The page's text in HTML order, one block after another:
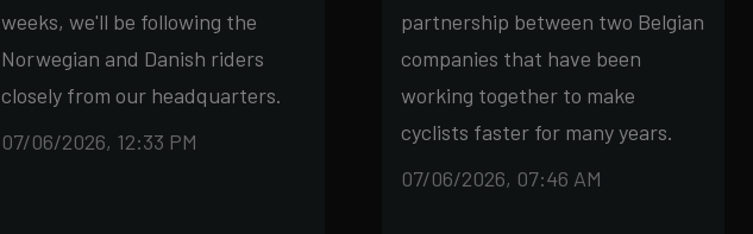
weeks, we'll be following the
Norwegian and Danish riders
closely from our headquarters.
07/06/2026, 12:33 PM
partnership between two Belgian
companies that have been
working together to make
cyclists faster for many years.
07/06/2026, 07:46 AM